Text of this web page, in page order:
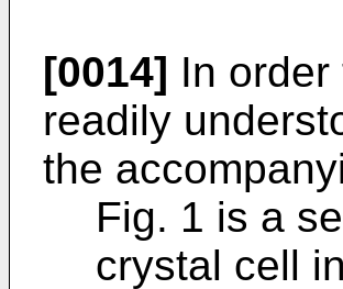
[0014] In
readily
the
Fig. 1 is a
crystal cell